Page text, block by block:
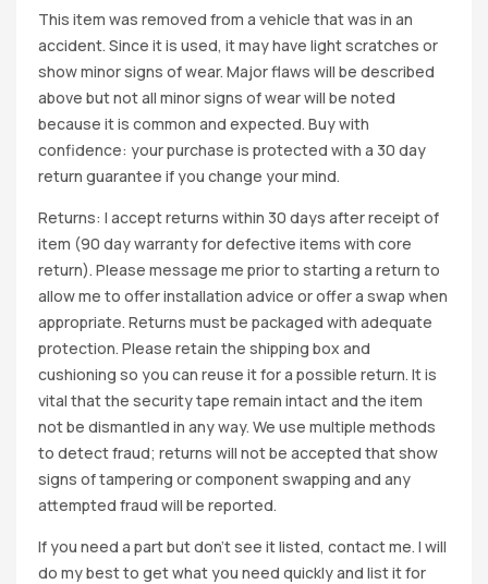
This item was removed from a vehicle that was in an
accident. Since it is used, it may have light scratches or
show minor signs of wear. Major flaws will be described
above but not all minor signs of wear will be noted
because it is common and expected. Buy with
confidence: your purchase is protected with a 30 day
return guarantee if you change your mind.
Returns: I accept returns within 30 days after receipt of
item (90 day warranty for defective items with core
return). Please message me prior to starting a return to
allow me to offer installation advice or offer a swap when
appropriate. Returns must be packaged with adequate
protection. Please retain the shipping box and
cushioning so you can reuse it for a possible return. It is
vital that the security tape remain intact and the item
not be dismantled in any way. We use multiple methods
to detect fraud; returns will not be accepted that show
signs of tampering or component swapping and any
attempted fraud will be reported.
If you need a part but don’t see it listed, contact me. I will
do my best to get what you need quickly and list it for